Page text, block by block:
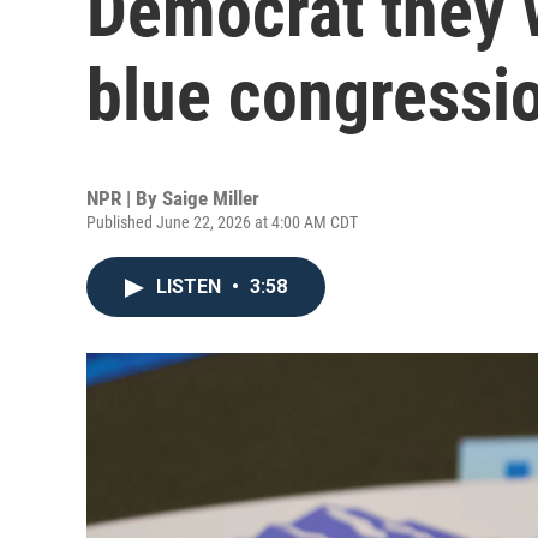
blue
NPR | By Saige Miller
Published June 22, 2026 at 4:00 AM CDT
LISTEN • 3:58